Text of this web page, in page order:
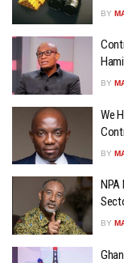
BY
BY
We
BY
NPA
BY